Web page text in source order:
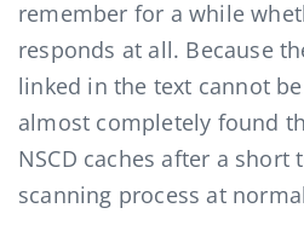
remember for a while
responds at all. Because
linked in the text cannot
almost completely found
NSCD caches after a
scanning process at